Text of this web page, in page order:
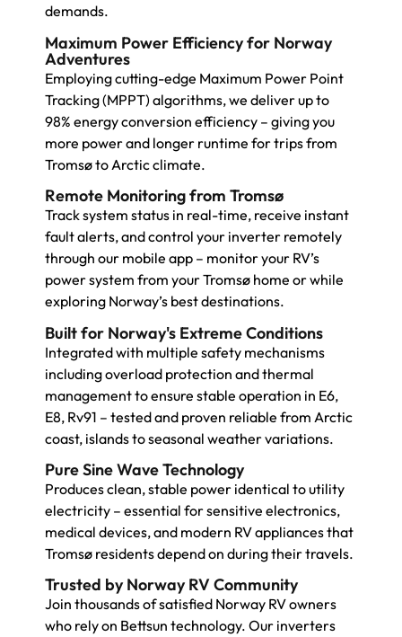
demands.
Maximum Power Efficiency for Norway
Adventures
Employing cutting-edge Maximum Power Point
Tracking (MPPT) algorithms, we deliver up to
98% energy conversion efficiency – giving you
more power and longer runtime for trips from
Tromsø to Arctic climate.
Remote Monitoring from Tromsø
Track system status in real-time, receive instant
fault alerts, and control your inverter remotely
through our mobile app – monitor your RV’s
power system from your Tromsø home or while
exploring Norway’s best destinations.
Built for Norway's Extreme Conditions
Integrated with multiple safety mechanisms
including overload protection and thermal
management to ensure stable operation in E6,
E8, Rv91 – tested and proven reliable from Arctic
coast, islands to seasonal weather variations.
Pure Sine Wave Technology
Produces clean, stable power identical to utility
electricity – essential for sensitive electronics,
medical devices, and modern RV appliances that
Tromsø residents depend on during their travels.
Trusted by Norway RV Community
Join thousands of satisfied Norway RV owners
who rely on Bettsun technology. Our inverters